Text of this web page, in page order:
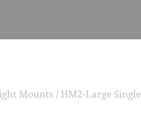
Mounts / HM2-Large Single